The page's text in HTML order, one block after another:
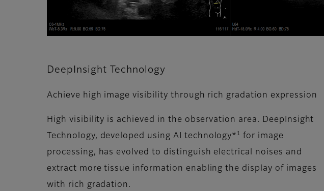
DeepInsight Technology
Achieve high image visibility through rich gradation expression
High visibility is achieved in the observation area. DeepInsight
Technology, developed using AI technology* 1
for image
processing, has evolved to distinguish electrical noises and
extract more tissue information enabling the display of images
with rich gradation.​